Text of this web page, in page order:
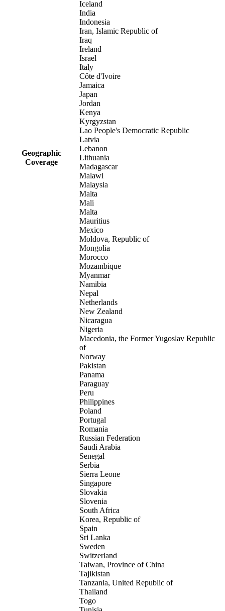
Geographic
Coverage
Iceland
India
Indonesia
Iran, Islamic Republic of
Iraq
Ireland
Israel
Italy
Côte d'Ivoire
Jamaica
Japan
Jordan
Kenya
Kyrgyzstan
Lao People's Democratic Republic
Latvia
Lebanon
Lithuania
Madagascar
Malawi
Malaysia
Malta
Mali
Malta
Mauritius
Mexico
Moldova, Republic of
Mongolia
Morocco
Mozambique
Myanmar
Namibia
Nepal
Netherlands
New Zealand
Nicaragua
Nigeria
Macedonia, the Former Yugoslav Republic
of
Norway
Pakistan
Panama
Paraguay
Peru
Philippines
Poland
Portugal
Romania
Russian Federation
Saudi Arabia
Senegal
Serbia
Sierra Leone
Singapore
Slovakia
Slovenia
South Africa
Korea, Republic of
Spain
Sri Lanka
Sweden
Switzerland
Taiwan, Province of China
Tajikistan
Tanzania, United Republic of
Thailand
Togo